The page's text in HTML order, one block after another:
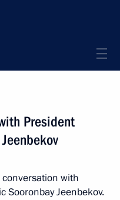
President
with
Sooronbay Jeenbekov.